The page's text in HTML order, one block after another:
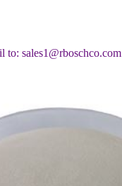
to: sales1@rboschco.com